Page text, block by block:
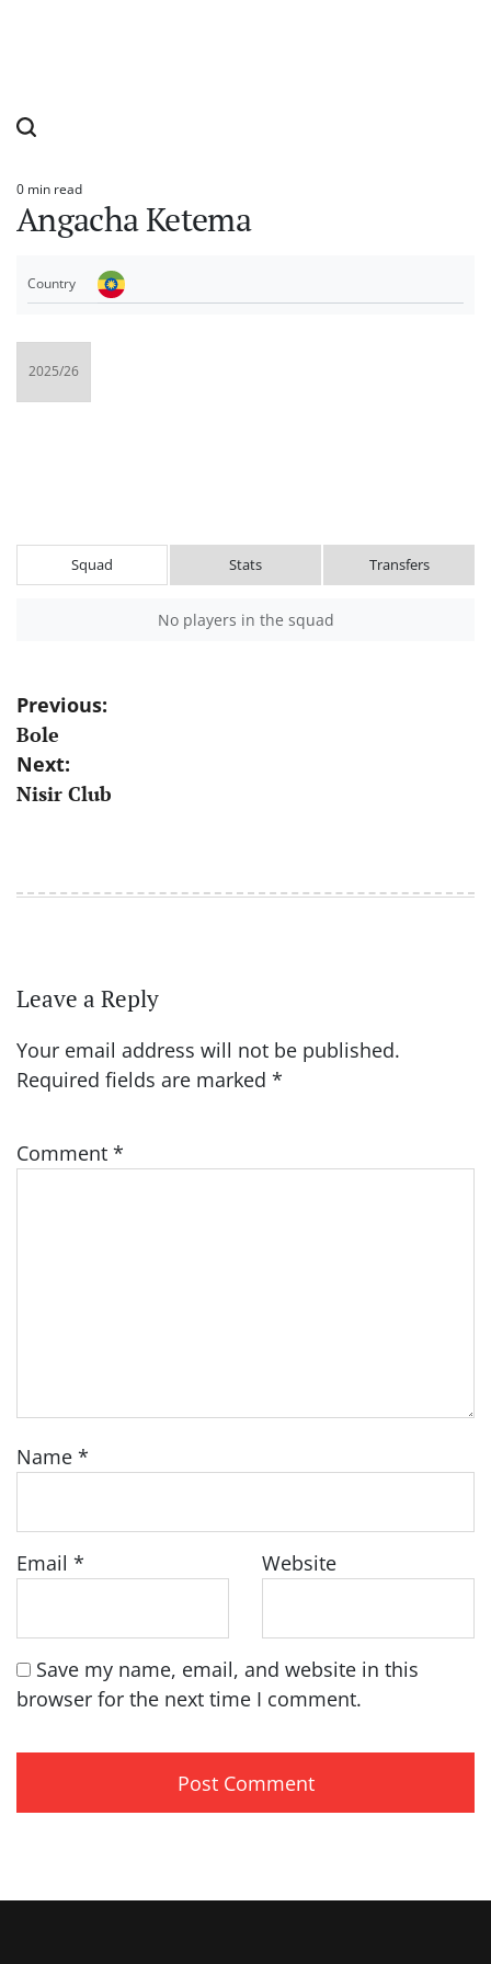
Estimated
read
time
0 min read
Angacha Ketema
Country
Squad Stats Transfers
No players in the squad
Post
navigation
Previous:
Bole
Next:
Nisir Club
Leave a Reply
Your email address will not be published.
Required fields are marked *
Comment *
Name *
Email * Website
Save my name, email, and website in this
browser for the next time I comment.